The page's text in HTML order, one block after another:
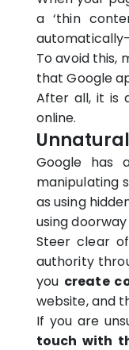
a ‘thin
To avoid this,
that Google
After all, it is
online.
Google has
manipulating
as using
using
Steer clear
authority
you create
website, and
If you are
touch with